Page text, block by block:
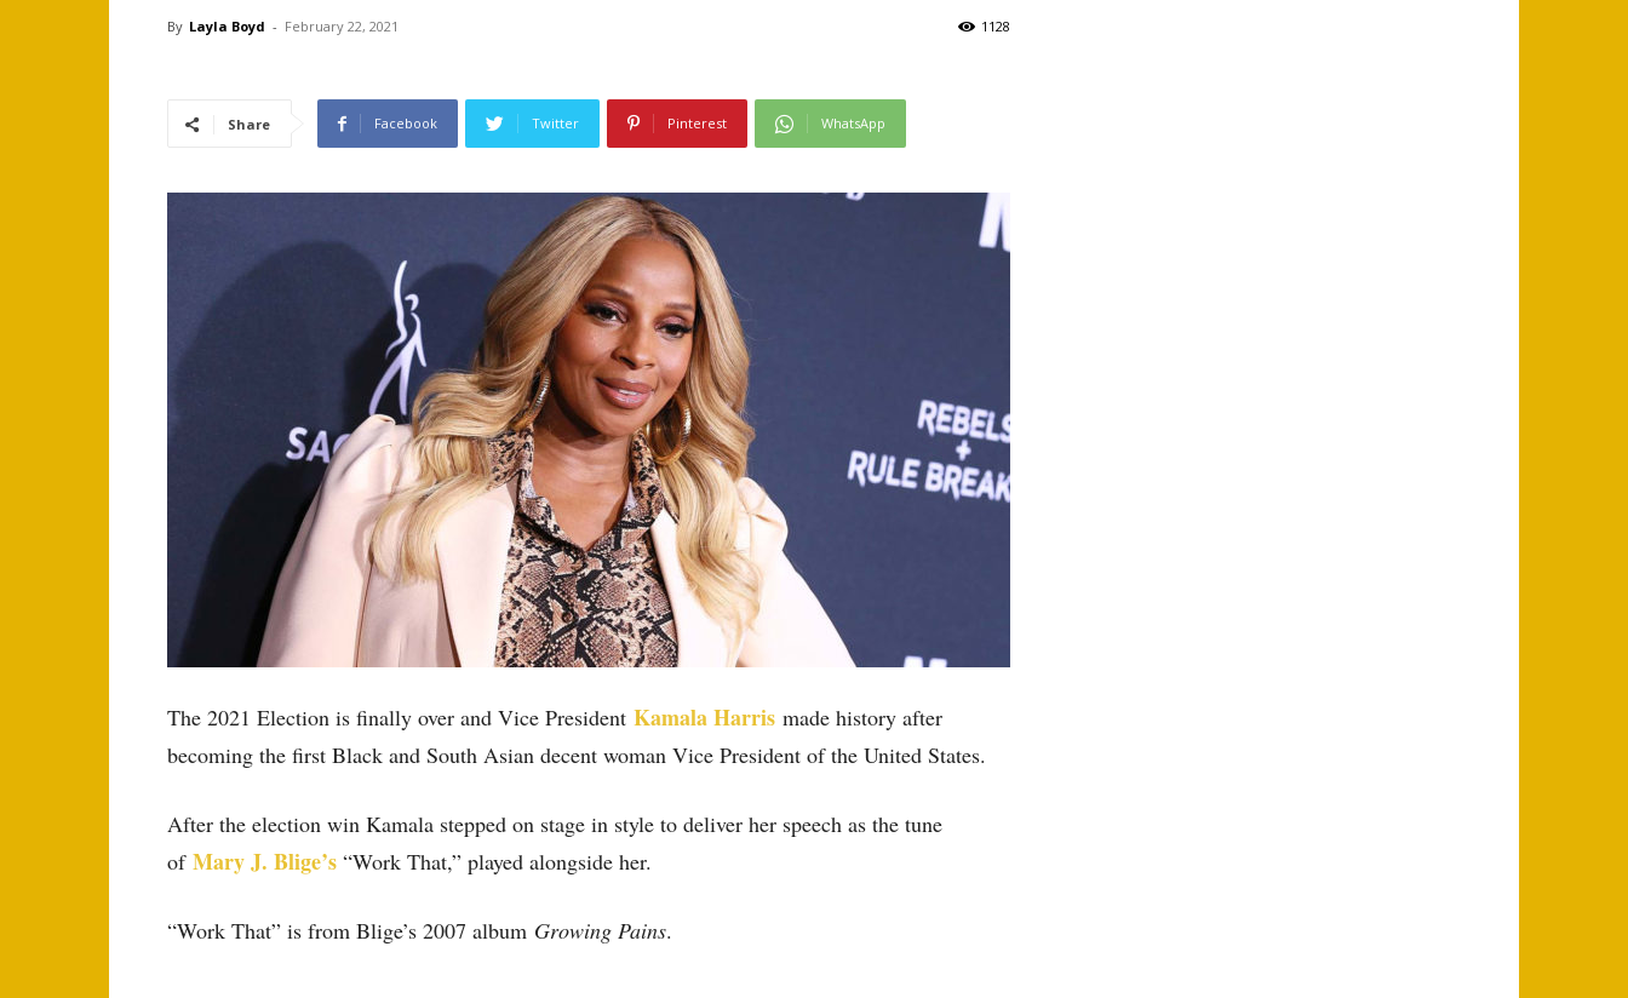
By Layla Boyd - February 22, 2021 1128
Share Facebook Twitter Pinterest WhatsApp
The 2021 Election is finally over and Vice President Kamala Harris made history after
becoming the first Black and South Asian decent woman Vice President of the United States.
After the election win Kamala stepped on stage in style to deliver her speech as the tune
of Mary J. Blige’s “Work That,” played alongside her.
“Work That” is from Blige’s 2007 album Growing Pains.